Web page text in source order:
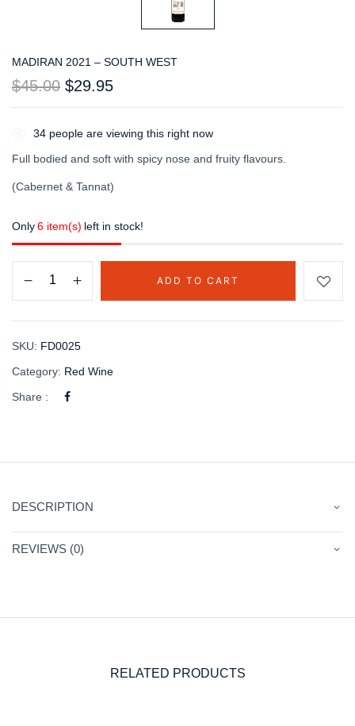
MADIRAN 2021 – SOUTH WEST
$45.00 $29.95
34 people are viewing this right now
Full bodied and soft with spicy nose and fruity flavours.
(Cabernet & Tannat)
Only6 item(s) left in stock!
ADD TO CART
SKU: FD0025
Category: Red Wine
Share :
DESCRIPTION
REVIEWS (0)
RELATED PRODUCTS